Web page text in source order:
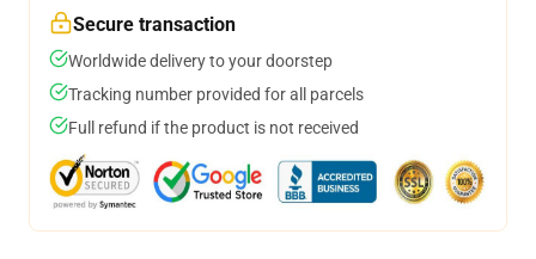
Secure transaction
Worldwide delivery to your doorstep
Tracking number provided for all parcels
Full refund if the product is not received